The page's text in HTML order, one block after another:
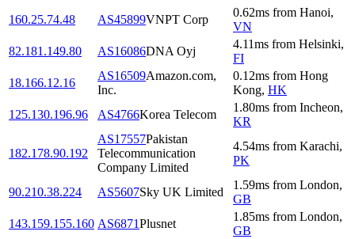
160.25.74.48
AS45899VNPT Corp
0.62ms from Hanoi,
VN
82.181.149.80
AS16086DNA Oyj
4.11ms from Helsinki,
FI
18.166.12.16
AS16509Amazon.com,
Inc.
0.12ms from Hong
Kong, HK
125.130.196.96
AS4766Korea Telecom
1.80ms from Incheon,
KR
182.178.90.192
AS17557Pakistan
Telecommunication
Company Limited
4.54ms from Karachi,
PK
90.210.38.224 AS5607Sky UK Limited
1.59ms from London,
GB
143.159.155.160 AS6871Plusnet
1.85ms from London,
GB